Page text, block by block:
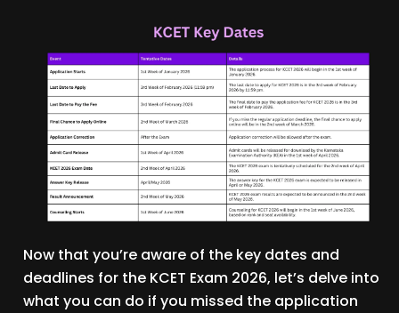
Now that you’re aware of the key dates and
deadlines for the KCET Exam 2026, let’s delve into
what you can do if you missed the application